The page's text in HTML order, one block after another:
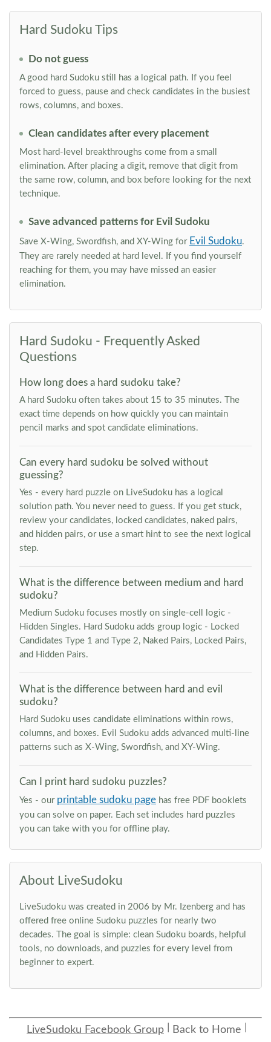
Hard Sudoku Tips
Do not guess
A good hard Sudoku still has a logical path. If you feel
forced to guess, pause and check candidates in the busiest
rows, columns, and boxes.
Clean candidates after every placement
Most hard-level breakthroughs come from a small
elimination. After placing a digit, remove that digit from
the same row, column, and box before looking for the next
technique.
Save advanced patterns for Evil Sudoku
Save X-Wing, Swordfish, and XY-Wing for Evil Sudoku.
They are rarely needed at hard level. If you find yourself
reaching for them, you may have missed an easier
elimination.
Hard Sudoku - Frequently Asked
Questions
How long does a hard sudoku take?
A hard Sudoku often takes about 15 to 35 minutes. The
exact time depends on how quickly you can maintain
pencil marks and spot candidate eliminations.
Can every hard sudoku be solved without
guessing?
Yes - every hard puzzle on LiveSudoku has a logical
solution path. You never need to guess. If you get stuck,
review your candidates, locked candidates, naked pairs,
and hidden pairs, or use a smart hint to see the next logical
step.
What is the difference between medium and hard
sudoku?
Medium Sudoku focuses mostly on single-cell logic -
Hidden Singles. Hard Sudoku adds group logic - Locked
Candidates Type 1 and Type 2, Naked Pairs, Locked Pairs,
and Hidden Pairs.
What is the difference between hard and evil
sudoku?
Hard Sudoku uses candidate eliminations within rows,
columns, and boxes. Evil Sudoku adds advanced multi-line
patterns such as X-Wing, Swordfish, and XY-Wing.
Can I print hard sudoku puzzles?
Yes - our printable sudoku page has free PDF booklets
you can solve on paper. Each set includes hard puzzles
you can take with you for offline play.
About LiveSudoku
LiveSudoku was created in 2006 by Mr. Izenberg and has
offered free online Sudoku puzzles for nearly two
decades. The goal is simple: clean Sudoku boards, helpful
tools, no downloads, and puzzles for every level from
beginner to expert.
LiveSudoku Facebook Group Back to Home